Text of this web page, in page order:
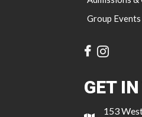
Group Events
GET
153